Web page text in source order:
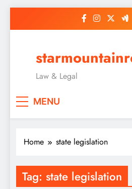
Law & Legal
MENU
Home state legislation
Tag: state legislation